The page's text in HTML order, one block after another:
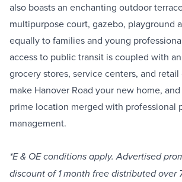
also boasts an enchanting outdoor
multipurpose court, gazebo, playground
equally to families and young
access to public transit is coupled with
grocery stores, service centers, and
make Hanover Road your new home,
prime location merged with professional
management.
*E & OE conditions apply. Advertised
discount of 1 month free distributed over